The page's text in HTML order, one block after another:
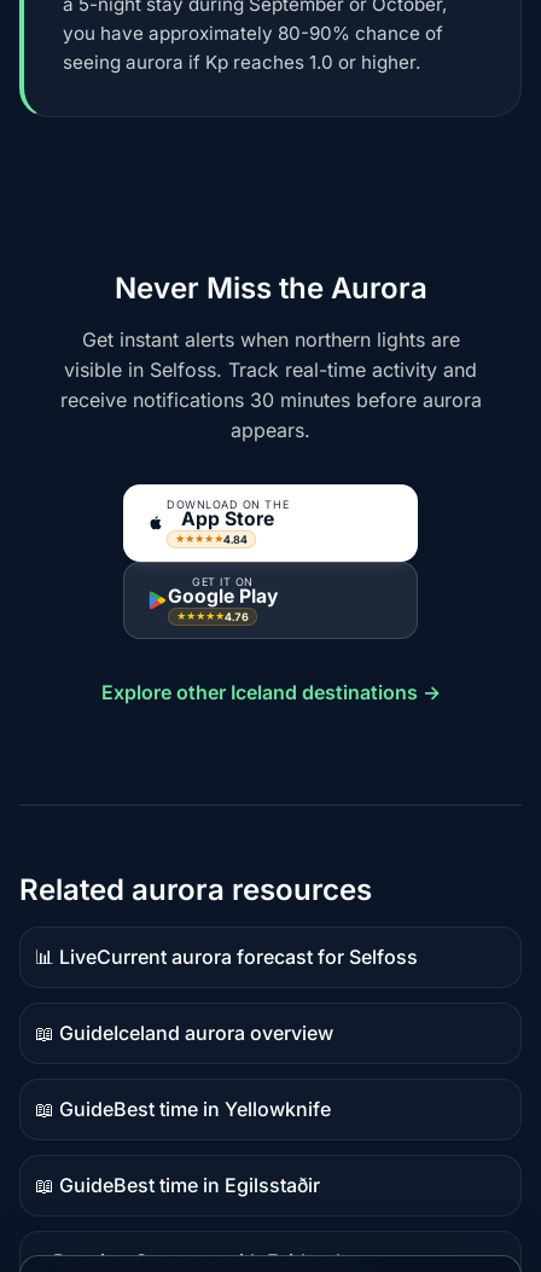
you have approximately 80-90% chance of
seeing aurora if Kp reaches 1.0 or higher.
Never Miss the Aurora
Get instant alerts when northern lights are
visible in Selfoss. Track real-time activity and
receive notifications 30 minutes before aurora
appears.
DOWNLOAD ON THE
App Store
★★★★★4.84
GET IT ON
Google Play
★★★★★4.76
Explore other Iceland destinations →
Related aurora resources
📊 Live
Live
data
Current aurora forecast for Selfoss
📖 Guide
Guide
content
Iceland aurora overview
📖 Guide
Guide
content
Best time in Yellowknife
📖 Guide
Guide
Best time in Egilsstaðir
⭐ PremiumCompare with Fairbanks